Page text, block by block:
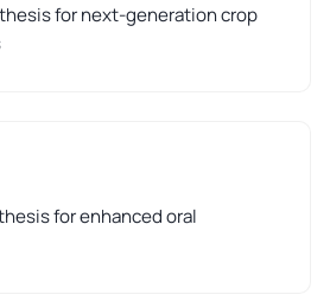
for next-generation crop
for enhanced oral